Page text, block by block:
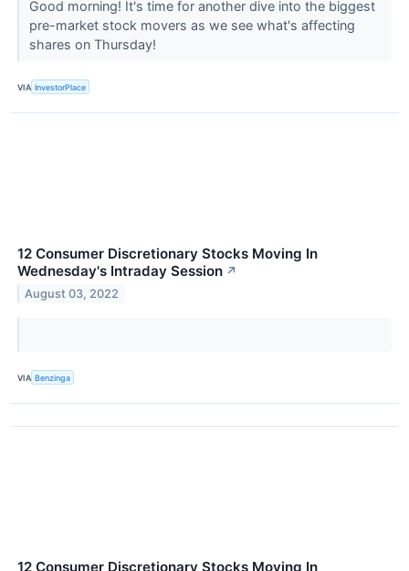
Good morning! It's time for another dive into the biggest
pre-market stock movers as we see what's affecting
shares on Thursday!
VIA InvestorPlace
12 Consumer Discretionary Stocks Moving In
Wednesday's Intraday Session ↗
August 03, 2022
VIA Benzinga
12 Consumer Discretionary Stocks Moving In